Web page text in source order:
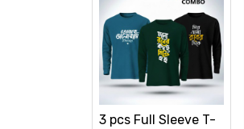
3 pcs Full Sleeve T-